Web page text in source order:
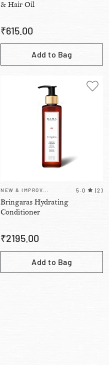
& Hair Oil
₹615.00
Add to Bag
NEW & IMPROV... 5.0 (2 )
Bringaras Hydrating
Conditioner
₹2195.00
Add to Bag